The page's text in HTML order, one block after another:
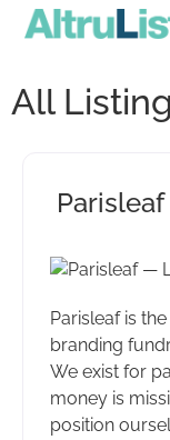
All
Parisleaf
Parisleaf is
branding
We exist for
money is
position